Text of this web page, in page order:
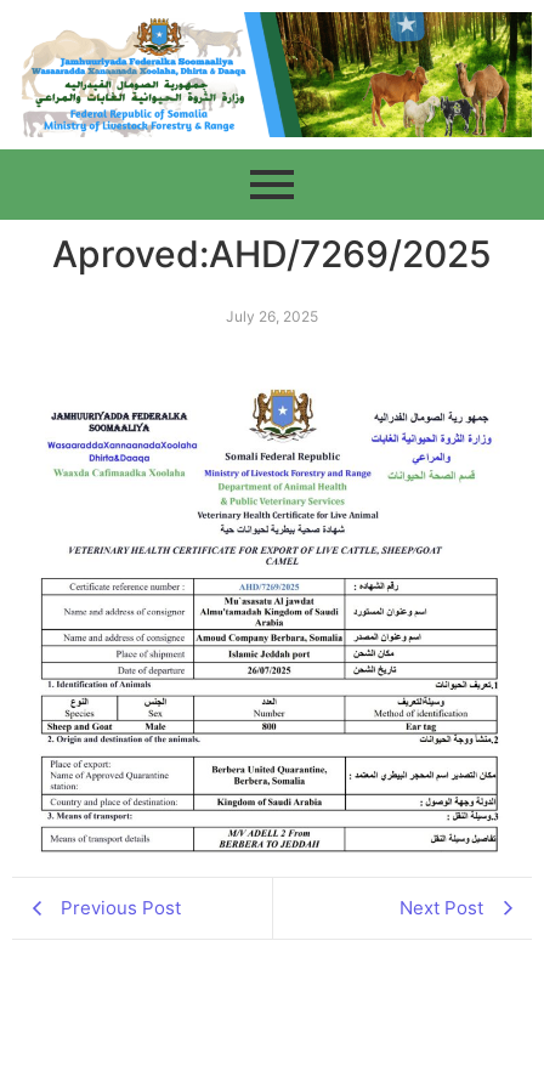
Aproved:AHD/7269/2025
July 26, 2025
Previous Post Next Post